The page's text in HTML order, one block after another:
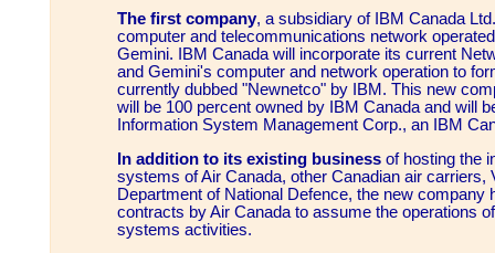
The first company, a subsidiary of IBM Canada
computer and telecommunications network
Gemini. IBM Canada will incorporate its current
and Gemini's computer and network operation to
currently dubbed "Newnetco" by IBM. This new
will be 100 percent owned by IBM Canada and will
Information System Management Corp., an IBM
In addition to its existing business of hosting the
systems of Air Canada, other Canadian air carriers,
Department of National Defence, the new company
contracts by Air Canada to assume the operations
systems activities.